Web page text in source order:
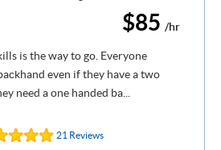
$85 /hr
is the way to go. Everyone
even if they have a two
need a one handed ba...
21 Reviews